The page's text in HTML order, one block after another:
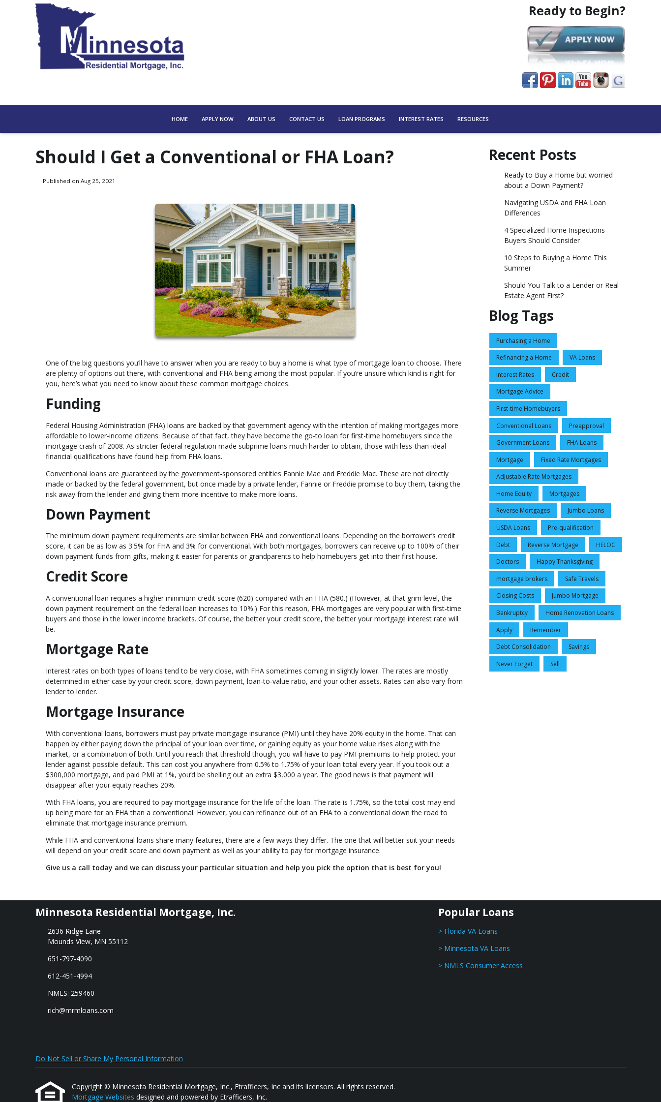
Ready to Begin?
HOME APPLY NOW ABOUT US CONTACT US LOAN PROGRAMS INTEREST RATES RESOURCES
Should I Get a Conventional or FHA Loan?
Published on Aug 25, 2021
One of the big questions you’ll have to answer when you are ready to buy a home is what type of mortgage loan to choose. There
are plenty of options out there, with conventional and FHA being among the most popular. If you’re unsure which kind is right for
you, here’s what you need to know about these common mortgage choices.
Funding
Federal Housing Administration (FHA) loans are backed by that government agency with the intention of making mortgages more
affordable to lower-income citizens. Because of that fact, they have become the go-to loan for first-time homebuyers since the
mortgage crash of 2008. As stricter federal regulation made subprime loans much harder to obtain, those with less-than-ideal
financial qualifications have found help from FHA loans.
Conventional loans are guaranteed by the government-sponsored entities Fannie Mae and Freddie Mac. These are not directly
made or backed by the federal government, but once made by a private lender, Fannie or Freddie promise to buy them, taking the
risk away from the lender and giving them more incentive to make more loans.
Down Payment
The minimum down payment requirements are similar between FHA and conventional loans. Depending on the borrower’s credit
score, it can be as low as 3.5% for FHA and 3% for conventional. With both mortgages, borrowers can receive up to 100% of their
down payment funds from gifts, making it easier for parents or grandparents to help homebuyers get into their first house.
Credit Score
A conventional loan requires a higher minimum credit score (620) compared with an FHA (580.) (However, at that grim level, the
down payment requirement on the federal loan increases to 10%.) For this reason, FHA mortgages are very popular with first-time
buyers and those in the lower income brackets. Of course, the better your credit score, the better your mortgage interest rate will
be.
Mortgage Rate
Interest rates on both types of loans tend to be very close, with FHA sometimes coming in slightly lower. The rates are mostly
determined in either case by your credit score, down payment, loan-to-value ratio, and your other assets. Rates can also vary from
lender to lender.
Mortgage Insurance
With conventional loans, borrowers must pay private mortgage insurance (PMI) until they have 20% equity in the home. That can
happen by either paying down the principal of your loan over time, or gaining equity as your home value rises along with the
market, or a combination of both. Until you reach that threshold though, you will have to pay PMI premiums to help protect your
lender against possible default. This can cost you anywhere from 0.5% to 1.75% of your loan total every year. If you took out a
$300,000 mortgage, and paid PMI at 1%, you’d be shelling out an extra $3,000 a year. The good news is that payment will
disappear after your equity reaches 20%.
With FHA loans, you are required to pay mortgage insurance for the life of the loan. The rate is 1.75%, so the total cost may end
up being more for an FHA than a conventional. However, you can refinance out of an FHA to a conventional down the road to
eliminate that mortgage insurance premium.
While FHA and conventional loans share many features, there are a few ways they differ. The one that will better suit your needs
will depend on your credit score and down payment as well as your ability to pay for mortgage insurance.
Give us a call today and we can discuss your particular situation and help you pick the option that is best for you!
Recent Posts
Ready to Buy a Home but worried
about a Down Payment?
Navigating USDA and FHA Loan
Differences
4 Specialized Home Inspections
Buyers Should Consider
10 Steps to Buying a Home This
Summer
Should You Talk to a Lender or Real
Estate Agent First?
Blog Tags
Purchasing a Home
Refinancing a Home VA Loans
Interest Rates Credit
Mortgage Advice
First-time Homebuyers
Conventional Loans Preapproval
Government Loans FHA Loans
Mortgage Fixed Rate Mortgages
Adjustable Rate Mortgages
Home Equity Mortgages
Reverse Mortgages Jumbo Loans
USDA Loans Pre-qualification
Debt Reverse Mortgage HELOC
Doctors Happy Thanksgiving
mortgage brokers Safe Travels
Closing Costs Jumbo Mortgage
Bankruptcy Home Renovation Loans
Apply Remember
Debt Consolidation Savings
Never Forget Sell
Minnesota Residential Mortgage, Inc.
2636 Ridge Lane
Mounds View, MN 55112
651-797-4090
612-451-4994
NMLS: 259460
rich@mrmloans.com
Popular Loans
> Florida VA Loans
> Minnesota VA Loans
> NMLS Consumer Access
Do Not Sell or Share My Personal Information
Copyright © Minnesota Residential Mortgage, Inc., Etrafficers, Inc and its licensors. All rights reserved.
Mortgage Websites designed and powered by Etrafficers, Inc.